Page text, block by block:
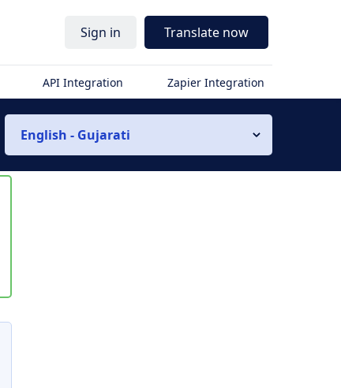
Sign in Translate now
API Integration Zapier Integration
English - Gujarati